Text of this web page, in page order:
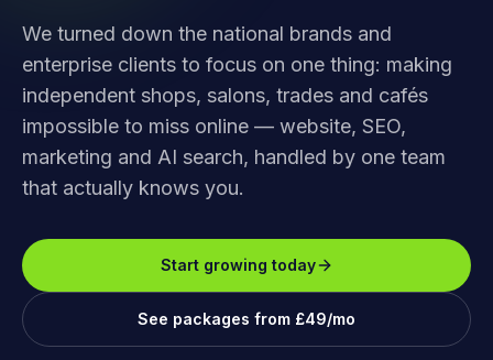
We turned down the national brands and
enterprise clients to focus on one thing: making
independent shops, salons, trades and cafés
impossible to miss online — website, SEO,
marketing and AI search, handled by one team
that actually knows you.
Start growing today
See packages from £49/mo